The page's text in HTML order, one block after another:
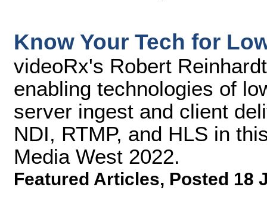
Know Your Tech for
videoRx's Robert
enabling technologies of
server ingest and client
NDI, RTMP, and HLS in
Media West 2022.
Featured Articles, Posted 18